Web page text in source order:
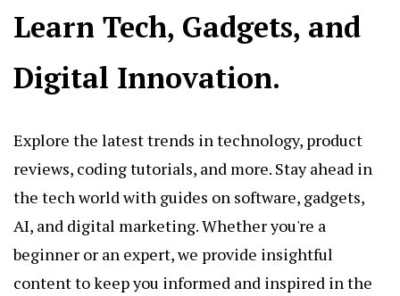
Learn Tech, Gadgets, and
Digital Innovation.
Explore the latest trends in technology, product
reviews, coding tutorials, and more. Stay ahead in
the tech world with guides on software, gadgets,
AI, and digital marketing. Whether you're a
beginner or an expert, we provide insightful
content to keep you informed and inspired in the